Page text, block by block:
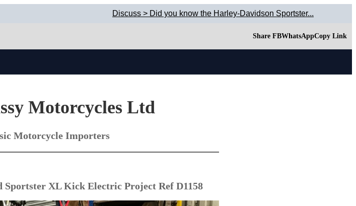
Discuss > Did you know the Harley-Davidson Sportster...
Share FBWhatsAppCopy Link
Motorcycles Ltd
Motorcycle Importers
Sportster XL Kick Electric Project Ref D1158